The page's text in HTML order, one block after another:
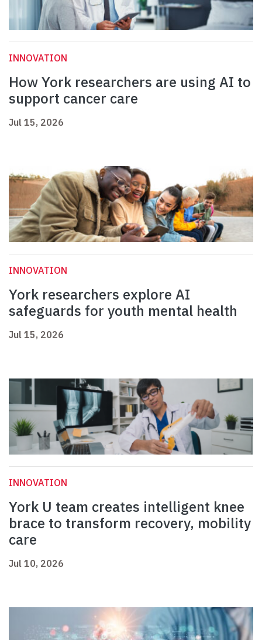
INNOVATION
How York researchers are using AI to
support cancer care
Jul 15, 2026
INNOVATION
York researchers explore AI
safeguards for youth mental health
Jul 15, 2026
INNOVATION
York U team creates intelligent knee
brace to transform recovery, mobility
care
Jul 10, 2026